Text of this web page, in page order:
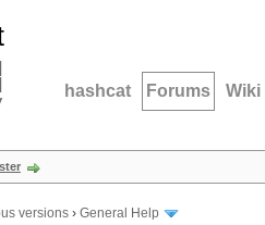
hashcat Forums Wiki
versions › General Help